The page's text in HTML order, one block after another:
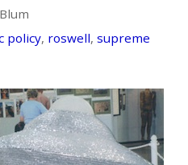
policy, roswell, supreme